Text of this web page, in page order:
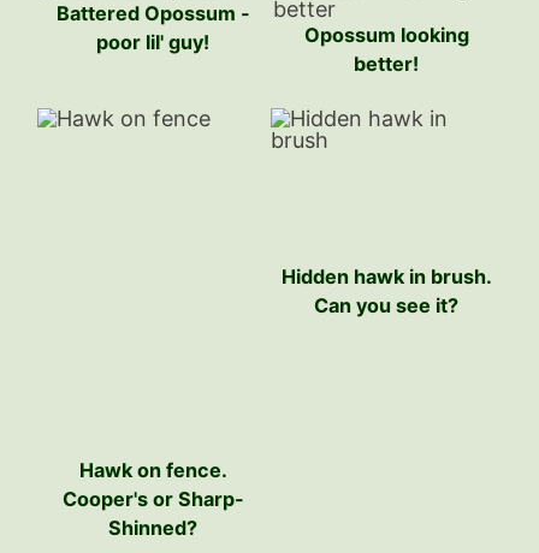
Battered Opossum -
poor lil' guy!
Opossum looking
better!
Hawk on fence.
Cooper's or Sharp-
Shinned?
Hidden hawk in brush.
Can you see it?